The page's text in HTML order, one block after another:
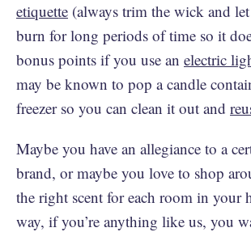
etiquette (always trim the wick and
burn for long periods of time so it
bonus points if you use an electric
may be known to pop a candle
freezer so you can clean it out and
Maybe you have an allegiance to a
brand, or maybe you love to shop
the right scent for each room in your
way, if you’re anything like us, you